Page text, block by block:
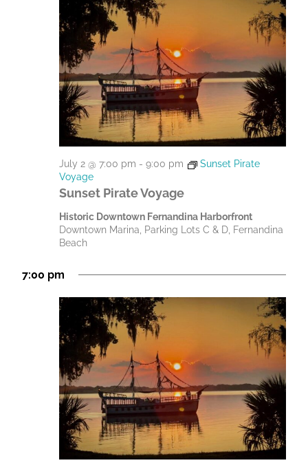
Sunset Pirate Voyage
July 2 @ 7:00 pm - 9:00 pm
Sunset Pirate
Voyage
Historic Downtown Fernandina Harborfront
Downtown Marina, Parking Lots C & D, Fernandina
Beach
7:00 pm